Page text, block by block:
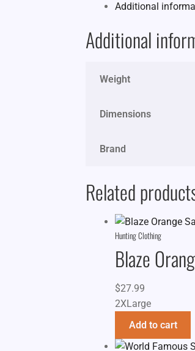
Additional
Additional
Weight
Dimensions
Brand
Related
Hunting Clothing
Blaze
$27.99
2XLarge
Add to cart